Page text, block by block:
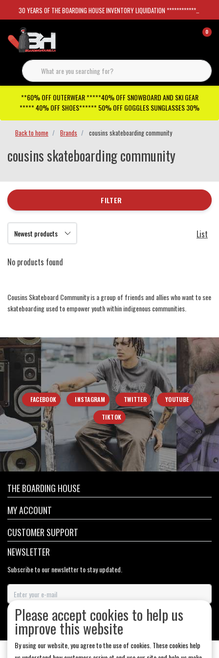
30 YEARS OF THE BOARDING HOUSE INVENTORY LIQUIDATION *****************SKATEBOARDS 30%
0
**60% OFF OUTERWEAR *****40% OFF SNOWBOARD AND SKI GEAR
***** 40% OFF SHOES****** 50% OFF GOGGLES SUNGLASSES 30%
Back to home Brands cousins skateboarding community
cousins skateboarding community
FILTER
List
No products found
Cousins Skateboard Community is a group of friends and allies who want to see
skateboarding used to empower youth within indigenous communities.
FACEBOOK INSTAGRAM TWITTER YOUTUBE
TIKTOK
THE BOARDING HOUSE
MY ACCOUNT
CUSTOMER SUPPORT
NEWSLETTER
Subscribe to our newsletter to stay updated.
SUBSCRIBE
Please accept cookies to help us
improve this website
By using our website, you agree to the use of cookies. These cookies help